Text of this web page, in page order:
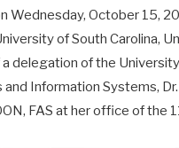
Wednesday, October 15,
of South Carolina,
delegation of the
Information Systems,
FAS at her office of the